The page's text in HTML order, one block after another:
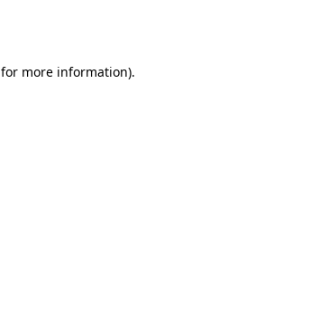
for more information).